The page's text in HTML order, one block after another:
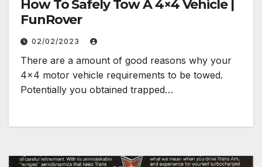
How To Safely Tow A 4×4 Vehicle |
FunRover
02/02/2023
There are a amount of good reasons why your
4×4 motor vehicle requirements to be towed.
Potentially you obtained trapped…